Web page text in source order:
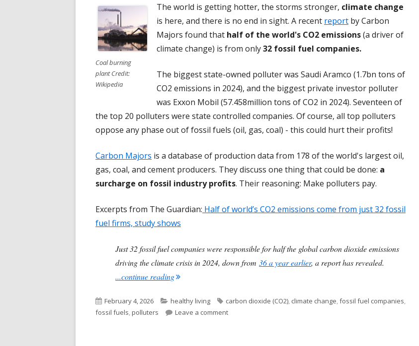
Coal burning
plant Credit:
Wikipedia
The world is getting hotter, the storms stronger, climate change
is here, and there is no end in sight. A recent report by Carbon
Majors found that half of the world's CO2 emissions(a driver of
climate change) is from only32 fossil fuel companies.
The biggest state-owned polluter was Saudi Aramco (1.7bn tons of
CO2 emissions in 2024), and the biggest private investor polluter
was Exxon Mobil (57.458million tons of CO2 in 2024). Seventeen of
the top 20 polluters were state controlled companies. Of course, all top polluters
oppose any phase out of fossil fuels (oil, gas, coal) - this could hurt their profits!
Carbon Majors is a database of production data from 178 of the world's largest oil,
gas, coal, and cement producers. They discuss one thing that could be done: a
surcharge on fossil industry profits. Their reasoning: Make polluters pay.
Excerpts from The Guardian: Half of world’s CO2 emissions come from just 32 fossil
fuel firms, study shows
Just 32 fossil fuel companies were responsible for half the global carbon dioxide emissions
driving the climate crisis in 2024, down from 36 a year earlier, a report has revealed.
...continue reading"Only 32 Fossil Fuel Companies Are Responsible For Half of Carbon
Published
on
February 4, 2026 Categories
healthy living Tags
carbon dioxide (CO2), climate change,fossil fuel companies,
fossil fuels,polluters Leave a commenton Only 32 Fossil Fuel Companies Are Responsible For Half of